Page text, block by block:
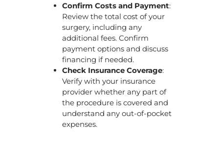
Confirm Costs and Payment:
Review the total cost of your
surgery, including any
additional fees. Confirm
payment options and discuss
financing if needed.
Check Insurance Coverage:
Verify with your insurance
provider whether any part of
the procedure is covered and
understand any out-of-pocket
expenses.